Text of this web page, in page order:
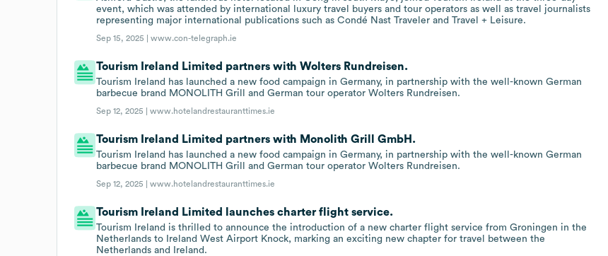
event, which was attended by international luxury travel buyers and tour operators as well as travel journalists
representing major international publications such as Condé Nast Traveler and Travel + Leisure.
Sep 15, 2025 |www.con-telegraph.ie
Tourism Ireland Limited partners with Wolters Rundreisen.
Tourism Ireland has launched a new food campaign in Germany, in partnership with the well-known German
barbecue brand MONOLITH Grill and German tour operator Wolters Rundreisen.
Sep 12, 2025 |www.hotelandrestauranttimes.ie
Tourism Ireland Limited partners with Monolith Grill GmbH.
Tourism Ireland has launched a new food campaign in Germany, in partnership with the well-known German
barbecue brand MONOLITH Grill and German tour operator Wolters Rundreisen.
Sep 12, 2025 |www.hotelandrestauranttimes.ie
Tourism Ireland Limited launches charter flight service.
Tourism Ireland is thrilled to announce the introduction of a new charter flight service from Groningen in the
Netherlands to Ireland West Airport Knock, marking an exciting new chapter for travel between the
Netherlands and Ireland.